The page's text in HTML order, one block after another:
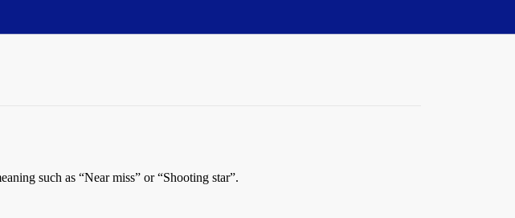
such as “Near miss” or “Shooting star”.